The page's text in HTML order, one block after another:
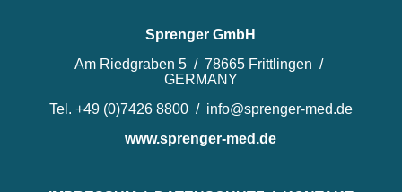
Sprenger GmbH
Am Riedgraben 5 / 78665 Frittlingen /
GERMANY
Tel. +49 (0)7426 8800 / info@sprenger-med.de
www.sprenger-med.de